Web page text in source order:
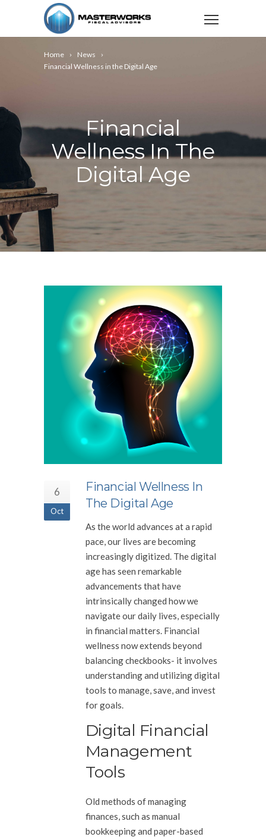
Home
News
Financial Wellness in the Digital Age
Financial
Wellness In The
Digital Age
6
Oct
Financial Wellness In
The Digital Age
As the world advances at a rapid
pace, our lives are becoming
increasingly digitized. The digital
age has seen remarkable
advancements that have
intrinsically changed how we
navigate our daily lives, especially
in financial matters. Financial
wellness now extends beyond
balancing checkbooks- it involves
understanding and utilizing digital
tools to manage, save, and invest
for goals.
Digital Financial
Management
Tools
Old methods of managing
finances, such as manual
bookkeeping and paper-based